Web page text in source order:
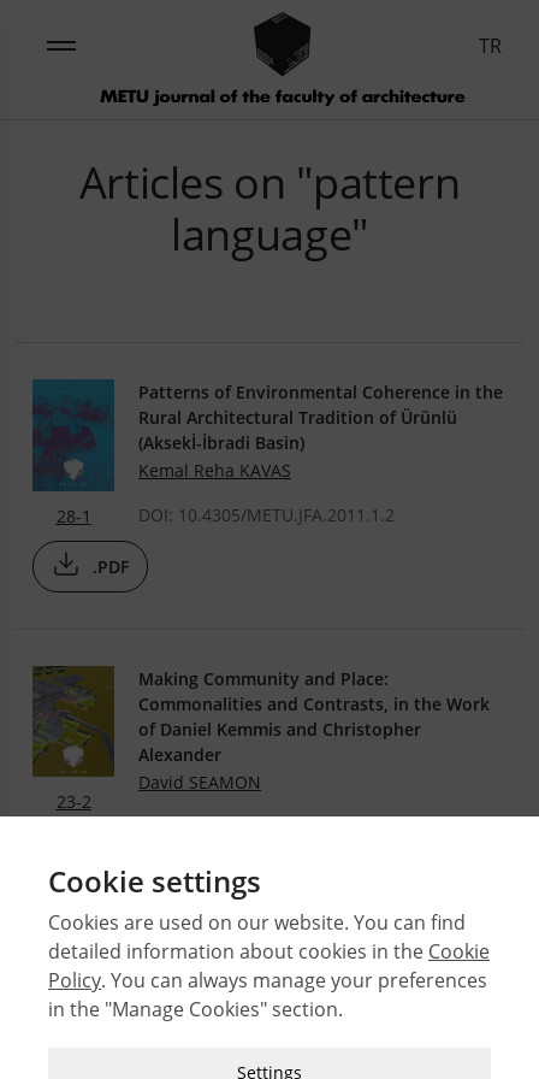
TR
Articles on "pattern
language"
28-1
Patterns of Environmental Coherence in the
Rural Architectural Tradition of Ürünlü
(Aksekİ-İbradi Basin)
Kemal Reha KAVAS
DOI: 10.4305/METU.JFA.2011.1.2
.PDF
23-2
Making Community and Place:
Commonalities and Contrasts, in the Work
of Daniel Kemmis and Christopher
Alexander
David SEAMON
Cookie settings
Cookies are used on our website. You can find
detailed information about cookies in the Cookie
Policy. You can always manage your preferences
in the "Manage Cookies" section.
Strictly Necessary Cookies
Settings
© 2026 Middle East Technical University Faculty of
Architecture
Issues